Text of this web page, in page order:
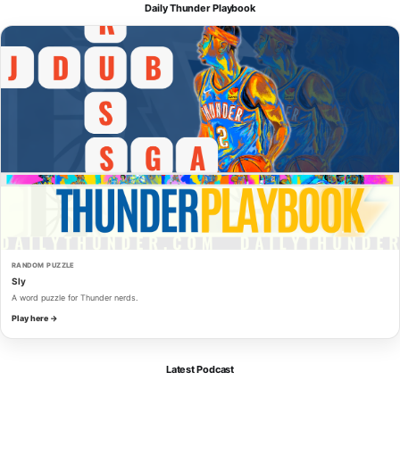
Daily Thunder Playbook
RANDOM PUZZLE
Sly
A word puzzle for Thunder nerds.
Play here →
Latest Podcast